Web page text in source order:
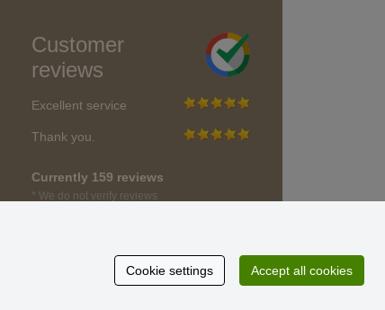
Customer
reviews
Excellent service
Thank you.
Currently 159 reviews
* We do not verify reviews
Cookie settings Accept all cookies